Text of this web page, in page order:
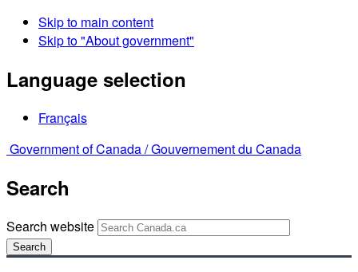
Skip to main content
Skip to "About government"
Language selection
Français
Government of Canada /Gouvernement du Canada
Search
Search website
Search